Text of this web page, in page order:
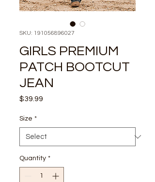
SKU: 191056896027
GIRLS PREMIUM
PATCH BOOTCUT
JEAN
$39.99
Size *
Quantity *